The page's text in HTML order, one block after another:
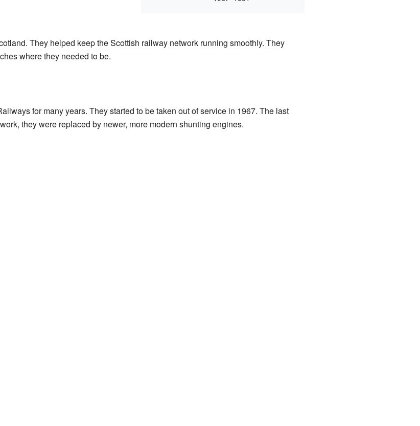
They helped keep the Scottish railway network running smoothly. They
where they needed to be.
for many years. They started to be taken out of service in 1967. The last
they were replaced by newer, more modern shunting engines.